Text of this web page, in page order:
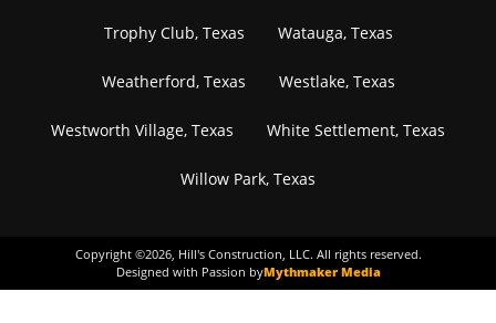
Trophy Club, Texas Watauga, Texas
Weatherford, Texas Westlake, Texas
Westworth Village, Texas White Settlement, Texas
Willow Park, Texas
Copyright ©2026, Hill's Construction, LLC. All rights reserved.
Designed with Passion byMythmaker Media